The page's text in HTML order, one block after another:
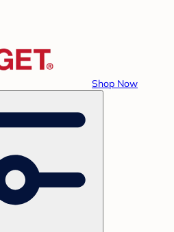
Shop Now